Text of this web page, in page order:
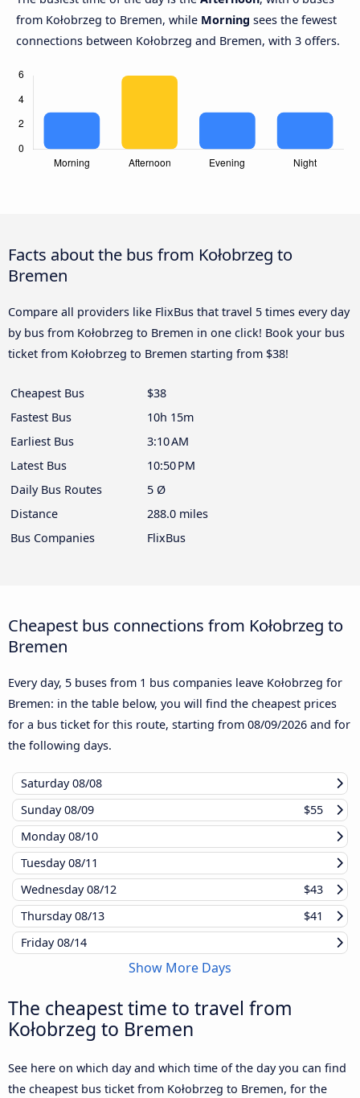
from Kołobrzeg to Bremen, while Morning sees the fewest
connections between Kołobrzeg and Bremen, with 3 offers.
Facts about the bus from Kołobrzeg to
Bremen
Compare all providers like FlixBus that travel 5 times every day
by bus from Kołobrzeg to Bremen in one click! Book your bus
ticket from Kołobrzeg to Bremen starting from $38!
Cheapest Bus
$38
Fastest Bus
10h 15m
Earliest Bus
3:10 AM
Latest Bus
10:50 PM
Daily Bus Routes
5 Ø
Distance
288.0 miles
Bus Companies
FlixBus
Cheapest bus connections from Kołobrzeg to
Bremen
Every day, 5 buses from 1 bus companies leave Kołobrzeg for
Bremen: in the table below, you will find the cheapest prices
for a bus ticket for this route, starting from 08/09/2026 and for
the following days.
Saturday08/08
Sunday08/09
$55
Monday08/10
Tuesday08/11
Wednesday08/12
$43
Thursday08/13
$41
Friday08/14
Show More Days
The cheapest time to travel from
Kołobrzeg to Bremen
See here on which day and which time of the day you can find
the cheapest bus ticket from Kołobrzeg to Bremen, for the